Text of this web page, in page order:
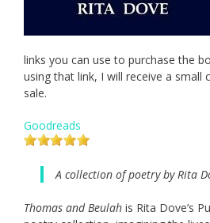
links you can use to purchase the
using that link, I will receive a small
sale.
Goodreads
A collection of poetry by Rita
Thomas and Beulah is Rita Dove’s